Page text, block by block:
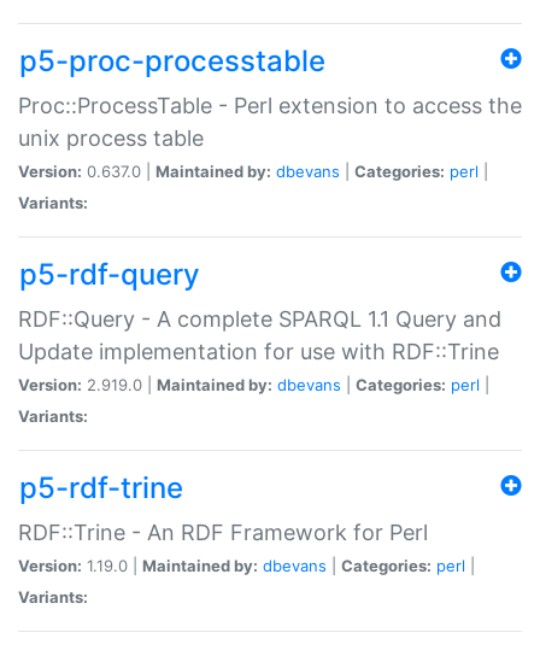
p5-proc-processtable
Proc::ProcessTable - Perl extension to access the
unix process table
Version: 0.637.0 | Maintained by: dbevans Categories: perl
Variants:
p5-rdf-query
RDF::Query - A complete SPARQL 1.1 Query and
Update implementation for use with RDF::Trine
Version: 2.919.0 | Maintained by: dbevans Categories: perl
Variants:
p5-rdf-trine
RDF::Trine - An RDF Framework for Perl
Version: 1.19.0 | Maintained by: dbevans Categories: perl
Variants: